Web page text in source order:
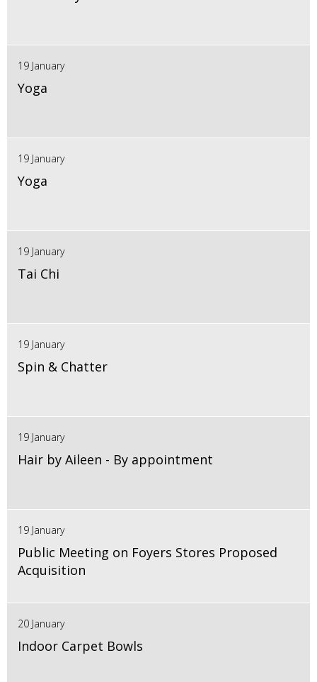
19 January
Yoga
19 January
Yoga
19 January
Tai Chi
19 January
Spin & Chatter
19 January
Hair by Aileen - By appointment
19 January
Public Meeting on Foyers Stores Proposed
Acquisition
20 January
Indoor Carpet Bowls